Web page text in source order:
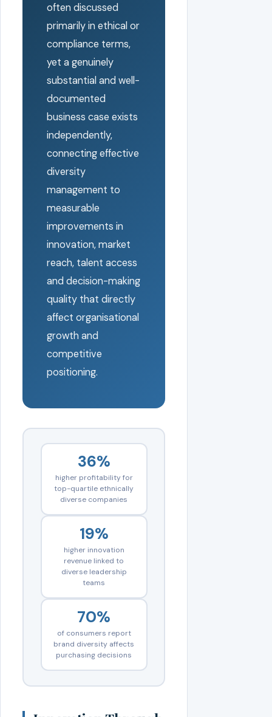
often discussed
primarily in ethical or
compliance terms,
yet a genuinely
substantial and well-
documented
business case exists
independently,
connecting effective
diversity
management to
measurable
improvements in
innovation, market
reach, talent access
and decision-making
quality that directly
affect organisational
growth and
competitive
positioning.
36%
higher profitability for
top-quartile ethnically
diverse companies
19%
higher innovation
revenue linked to
diverse leadership
teams
70%
of consumers report
brand diversity affects
purchasing decisions